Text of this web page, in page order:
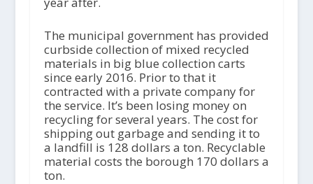
The municipal government has provided
curbside collection of mixed recycled
materials in big blue collection carts
since early 2016. Prior to that it
contracted with a private company for
the service. It’s been losing money on
recycling for several years. The cost for
shipping out garbage and sending it to
a landfill is 128 dollars a ton. Recyclable
material costs the borough 170 dollars a
ton.